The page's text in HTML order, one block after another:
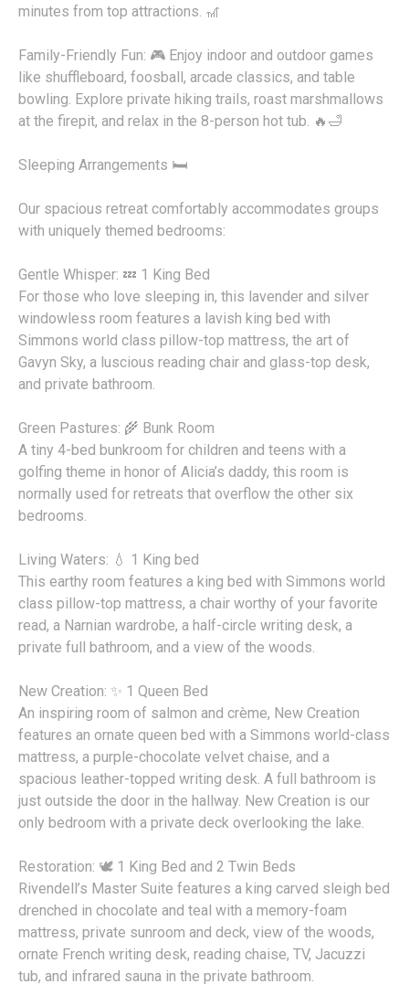
minutes from top attractions. 🎢
Family-Friendly Fun: 🎮 Enjoy indoor and outdoor games
like shuffleboard, foosball, arcade classics, and table
bowling. Explore private hiking trails, roast marshmallows
at the firepit, and relax in the 8-person hot tub. 🔥🛁
Sleeping Arrangements 🛏️
Our spacious retreat comfortably accommodates groups
with uniquely themed bedrooms:
Gentle Whisper: 💤 1 King Bed
For those who love sleeping in, this lavender and silver
windowless room features a lavish king bed with
Simmons world class pillow-top mattress, the art of
Gavyn Sky, a luscious reading chair and glass-top desk,
and private bathroom.
Green Pastures: 🌾 Bunk Room
A tiny 4-bed bunkroom for children and teens with a
golfing theme in honor of Alicia’s daddy, this room is
normally used for retreats that overflow the other six
bedrooms.
Living Waters: 💧 1 King bed
This earthy room features a king bed with Simmons world
class pillow-top mattress, a chair worthy of your favorite
read, a Narnian wardrobe, a half-circle writing desk, a
private full bathroom, and a view of the woods.
New Creation: ✨ 1 Queen Bed
An inspiring room of salmon and crème, New Creation
features an ornate queen bed with a Simmons world-class
mattress, a purple-chocolate velvet chaise, and a
spacious leather-topped writing desk. A full bathroom is
just outside the door in the hallway. New Creation is our
only bedroom with a private deck overlooking the lake.
Restoration: 🕊️ 1 King Bed and 2 Twin Beds
Rivendell’s Master Suite features a king carved sleigh bed
drenched in chocolate and teal with a memory-foam
mattress, private sunroom and deck, view of the woods,
ornate French writing desk, reading chaise, TV, Jacuzzi
tub, and infrared sauna in the private bathroom.